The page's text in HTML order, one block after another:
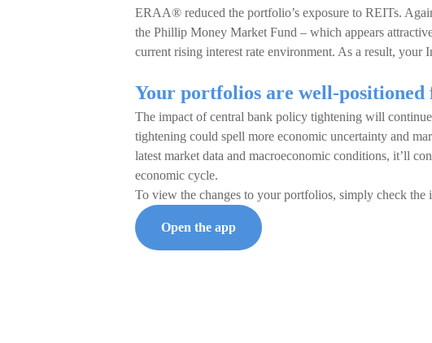
ERAA® reduced the portfolio’s exposure to REITs.
the Phillip Money Market Fund – which appears
current rising interest rate environment. As a result,
Your portfolios are well-positioned
The impact of central bank policy tightening will
tightening could spell more economic uncertainty and
latest market data and macroeconomic conditions, it’ll
economic cycle.
To view the changes to your portfolios, simply check the
Open the app